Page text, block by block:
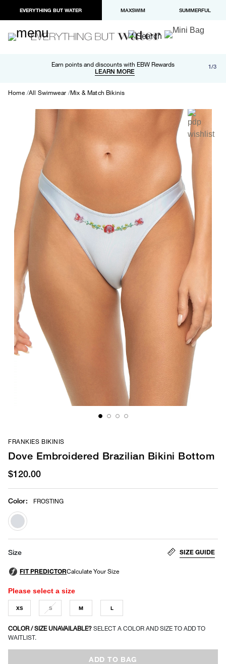
EVERYTHING BUT WATER MAXSWIM SUMMERFUL
Earn points and discounts with EBW Rewards
LEARN MORE
Free shipping and returns on orders over $100
LEARN MORE
Paypal and Apple Pay now available in checkout 1/3
Home All Swimwear Mix & Match Bikinis
FRANKIES BIKINIS
Dove Embroidered Brazilian Bikini Bottom
$120.00
Color: FROSTING
selected
Size SIZE GUIDE
Please select a size
XS S M L
COLOR / SIZE UNAVAILABLE? SELECT A COLOR AND SIZE TO ADD TO
WAITLIST.
ADD TO BAG